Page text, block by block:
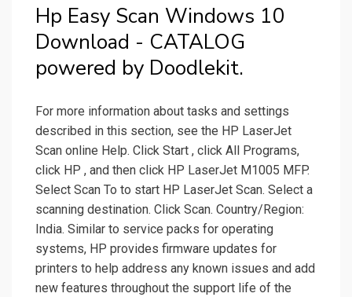
Hp Easy Scan Windows 10
Download - CATALOG
powered by Doodlekit.
For more information about tasks and settings
described in this section, see the HP LaserJet
Scan online Help. Click Start , click All Programs,
click HP , and then click HP LaserJet M1005 MFP.
Select Scan To to start HP LaserJet Scan. Select a
scanning destination. Click Scan. Country/Region:
India. Similar to service packs for operating
systems, HP provides firmware updates for
printers to help address any known issues and add
new features throughout the support life of the